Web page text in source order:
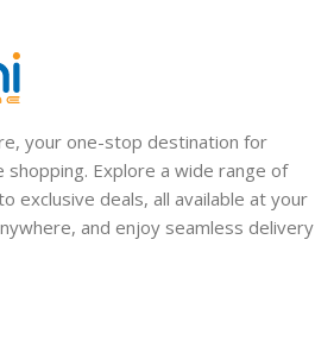
your one-stop destination for
Explore a wide range of
exclusive deals, all available at your
and enjoy seamless delivery